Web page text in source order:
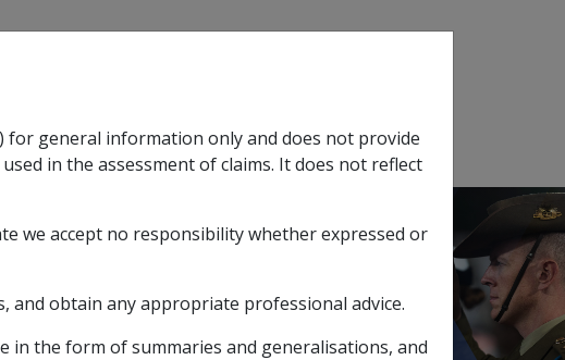
sub menu
SOP Information Glossary
11.1.3 Effective Dates for Grants
for general information only and does not provide
in the assessment of claims. It does not reflect
we accept no responsibility whether expressed or
and obtain any appropriate professional advice.
in the form of summaries and generalisations, and